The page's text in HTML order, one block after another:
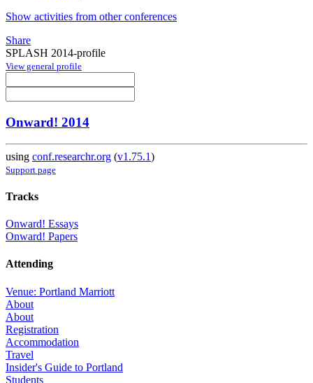
Show activities from other conferences
Share
SPLASH 2014-profile
View general profile
Onward! 2014
using conf.researchr.org (v1.75.1)
Support page
Tracks
Onward! Essays
Onward! Papers
Attending
Venue: Portland Marriott
About
About
Registration
Accommodation
Travel
Insider's Guide to Portland
Students